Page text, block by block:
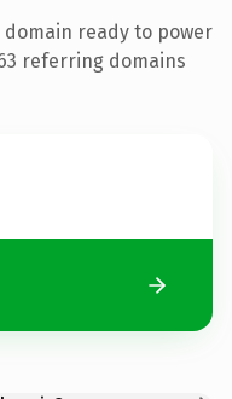
ready to power
referring domains